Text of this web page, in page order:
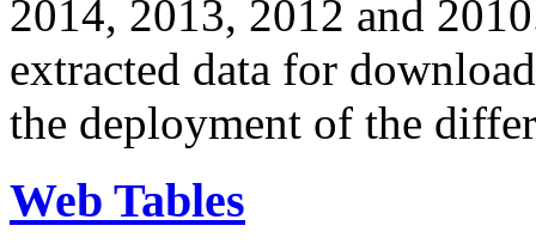
2014, 2013, 2012 and
extracted data for
the deployment of the
Web Tables